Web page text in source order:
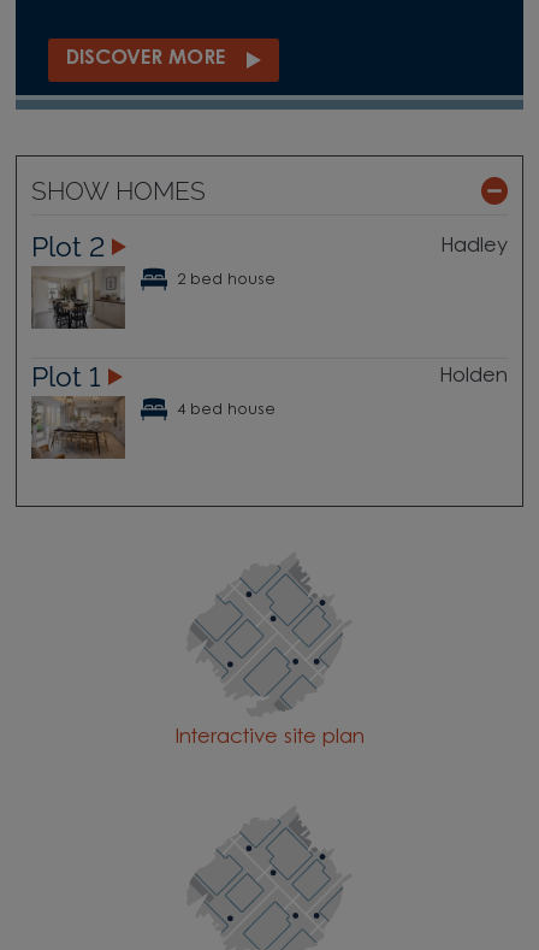
DISCOVER MORE
SHOW HOMES
Plot 2 Hadley
2 bed house
Plot 1 Holden
4 bed house
Interactive site plan